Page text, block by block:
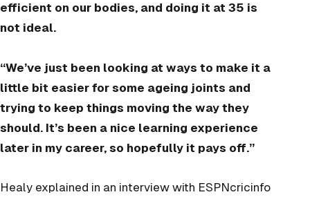
efficient on our bodies, and doing it at 35 is
not ideal.
“We’ve just been looking at ways to make it a
little bit easier for some ageing joints and
trying to keep things moving the way they
should. It’s been a nice learning experience
later in my career, so hopefully it pays off.”
Healy explained in an interview with ESPNcricinfo